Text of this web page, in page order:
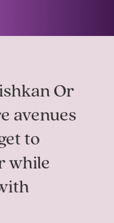
Or
avenues
to
while